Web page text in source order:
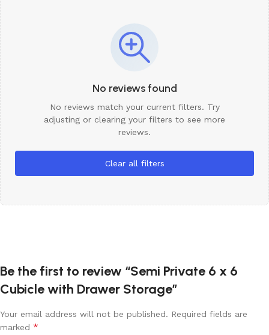
No reviews found
No reviews match your current filters. Try
adjusting or clearing your filters to see more
reviews.
Clear all filters
Be the first to review “Semi Private 6 x 6
Cubicle with Drawer Storage”
Your email address will not be published. Required fields are
marked *